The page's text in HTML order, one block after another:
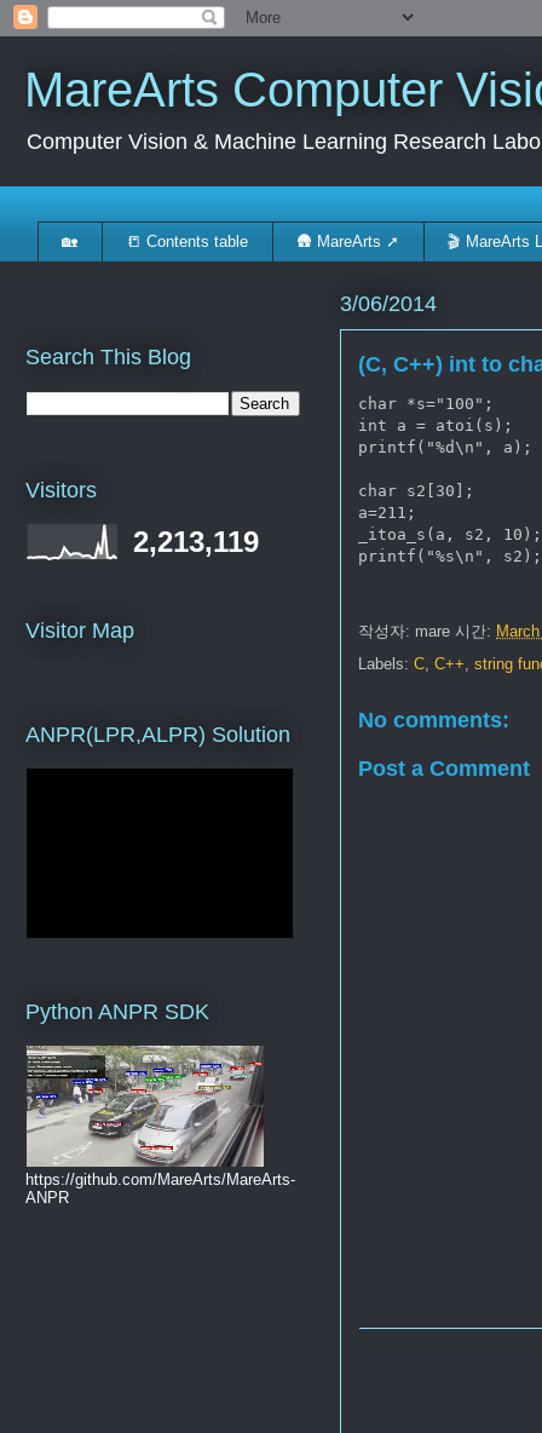
MareArts Computer
Computer Vision & Machine Learning Research
🏡 📒 Contents table 🛖 MareArts ➚ 🎬 MareArts
3/06/2014
(C, C++) int to
char *s="100";
int a = atoi(s);
printf("%d\n", a);
char s2[30];
a=211;
_itoa_s(a, s2,
printf("%s\n", s2);
작성자: mare 시간:
Labels:C ,C++ ,string
No comments:
Post a Comment
Search This Blog
Visitors
2,213,119
Visitor Map
ANPR(LPR,ALPR) Solution
Python ANPR SDK
https://github.com/MareArts/MareArts-
ANPR